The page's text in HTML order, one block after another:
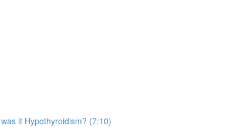
it Hypothyroidism? (7:10)